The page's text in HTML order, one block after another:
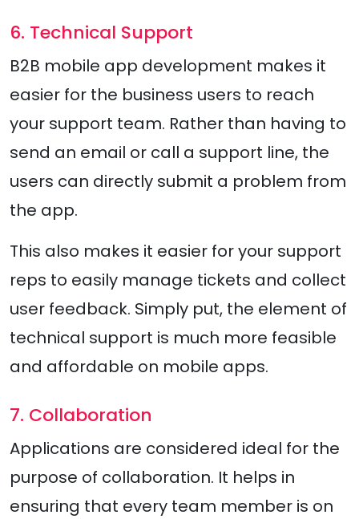
6. Technical Support
B2B mobile app development makes it
easier for the business users to reach
your support team. Rather than having to
send an email or call a support line, the
users can directly submit a problem from
the app.
This also makes it easier for your support
reps to easily manage tickets and collect
user feedback. Simply put, the element of
technical support is much more feasible
and affordable on mobile apps.
7. Collaboration
Applications are considered ideal for the
purpose of collaboration. It helps in
ensuring that every team member is on